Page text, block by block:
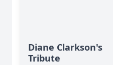
Diane Clarkson's
Tribute